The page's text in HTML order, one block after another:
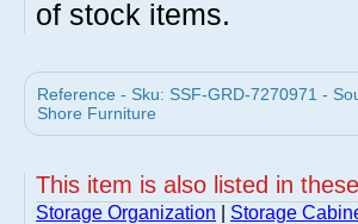
of stock items.
Reference - Sku: SSF-GRD-7270971 -
Shore Furniture
This item is also listed in
Storage Organization Storage